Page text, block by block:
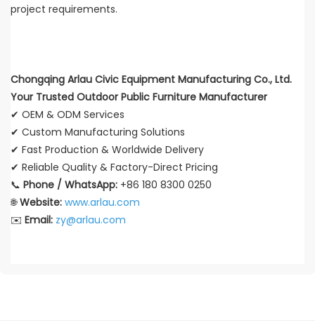
project requirements.
Chongqing Arlau Civic Equipment Manufacturing Co., Ltd.
Your Trusted Outdoor Public Furniture Manufacturer
✔ OEM & ODM Services
✔ Custom Manufacturing Solutions
✔ Fast Production & Worldwide Delivery
✔ Reliable Quality & Factory-Direct Pricing
📞 Phone / WhatsApp: +86 180 8300 0250
🌐Website: www.arlau.com
✉️ Email: zy@arlau.com